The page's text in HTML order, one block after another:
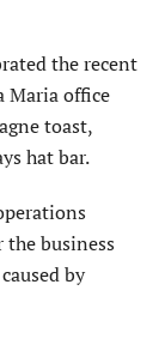
the recent
Maria office
toast,
hat bar.
the business
by